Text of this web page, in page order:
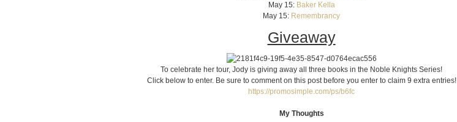
May 15: Baker Kella
May 15: Remembrancy
Giveaway
To celebrate her tour, Jody is giving away all three books in the Noble Knights Series!
Click below to enter. Be sure to comment on this post before you enter to claim 9 extra entries!
https://promosimple.com/ps/b6fc
My Thoughts